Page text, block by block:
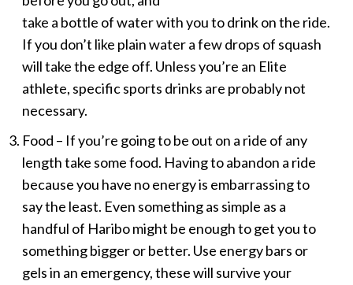
take a bottle of water with you to drink on the ride.
If you don’t like plain water a few drops of squash
will take the edge off. Unless you’re an Elite
athlete, specific sports drinks are probably not
necessary.
Food – If you’re going to be out on a ride of any
length take some food. Having to abandon a ride
because you have no energy is embarrassing to
say the least. Even something as simple as a
handful of Haribo might be enough to get you to
something bigger or better. Use energy bars or
gels in an emergency, these will survive your